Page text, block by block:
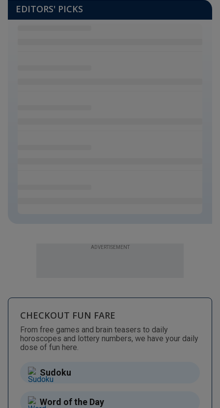
EDITORS' PICKS
ADVERTISEMENT
CHECKOUT FUN FARE
From free games and brain teasers to daily
horoscopes and lottery numbers, we have your daily
dose of fun here.
Sudoku
Word of the Day